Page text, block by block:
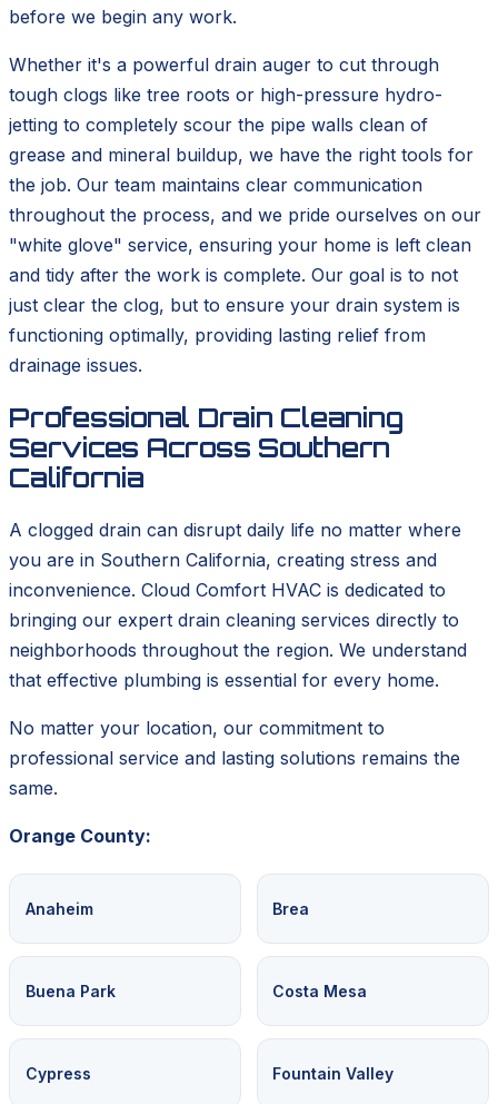
before we begin any work.
Whether it's a powerful drain auger to cut through
tough clogs like tree roots or high-pressure hydro-
jetting to completely scour the pipe walls clean of
grease and mineral buildup, we have the right tools for
the job. Our team maintains clear communication
throughout the process, and we pride ourselves on our
"white glove" service, ensuring your home is left clean
and tidy after the work is complete. Our goal is to not
just clear the clog, but to ensure your drain system is
functioning optimally, providing lasting relief from
drainage issues.
Professional Drain Cleaning
Services Across Southern
California
A clogged drain can disrupt daily life no matter where
you are in Southern California, creating stress and
inconvenience. Cloud Comfort HVAC is dedicated to
bringing our expert drain cleaning services directly to
neighborhoods throughout the region. We understand
that effective plumbing is essential for every home.
No matter your location, our commitment to
professional service and lasting solutions remains the
same.
Orange County:
Anaheim Brea
Buena Park Costa Mesa
Cypress Fountain Valley